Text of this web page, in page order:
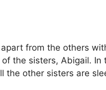
from the others
the sisters, Abigail. In
the other sisters are